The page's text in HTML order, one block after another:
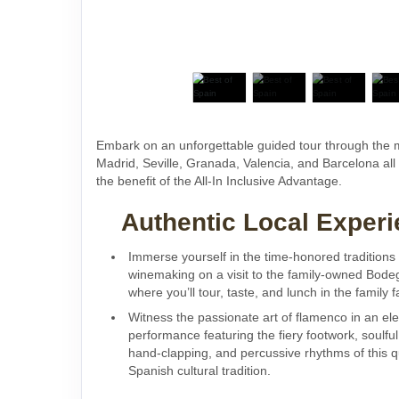
Embark on an unforgettable guided tour through the
Madrid, Seville, Granada, Valencia, and Barcelona
the benefit of the All-In Inclusive Advantage.
Authentic Local
Immerse yourself in the time-honored traditions
winemaking on a visit to the family-owned
where you’ll tour, taste, and lunch in the family
Witness the passionate art of flamenco in an
performance featuring the fiery footwork,
hand-clapping, and percussive rhythms of this
Spanish cultural tradition.